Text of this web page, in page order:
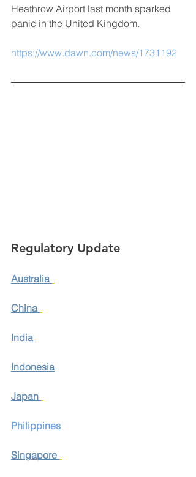
Heathrow Airport last month sparked
panic in the United Kingdom.
https://www.dawn.com/news/1731192
Regulatory Update
Australia
China
India
Indonesia
Japan
Philippines
Singapore